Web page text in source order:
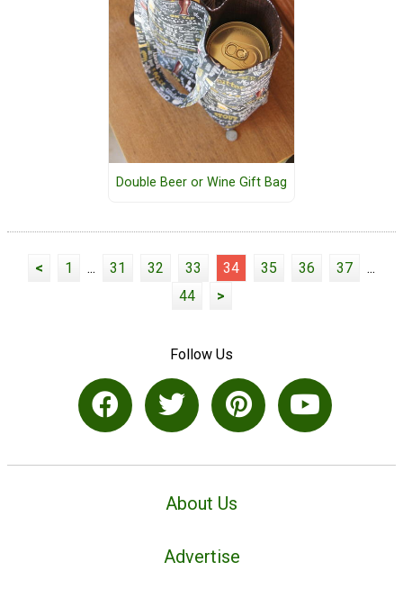
Double Beer or Wine Gift Bag
< 1 ... 31 32 33 34 35 36 37
...
44
>
Follow Us
About Us
Advertise